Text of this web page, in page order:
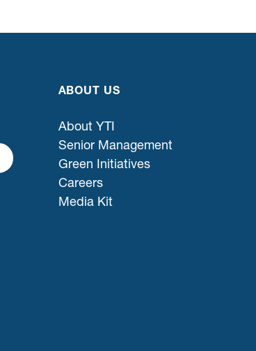
ABOUT US
About YTI
Senior Management
Green Initiatives
Careers
Media Kit